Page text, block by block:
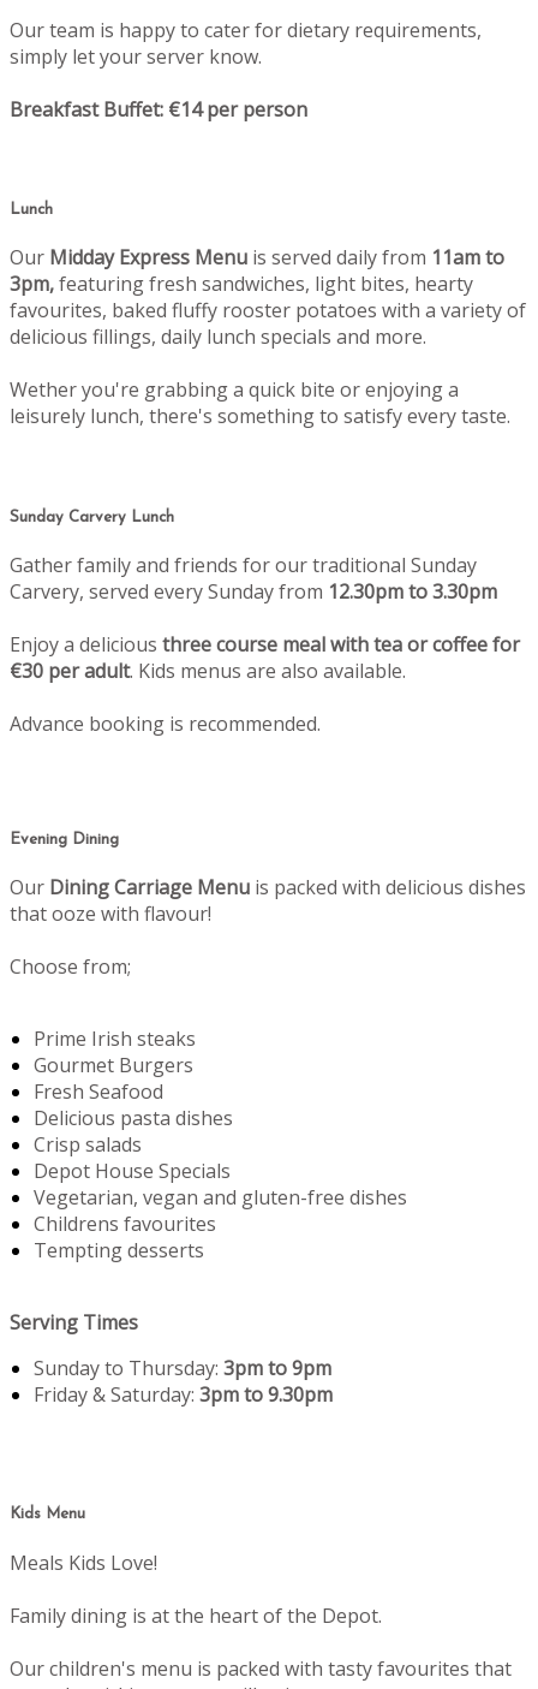
Our team is happy to cater for dietary requirements,
simply let your server know.
Breakfast Buffet: €14 per person
Lunch
Our Midday Express Menu is served daily from 11am to
3pm,featuring fresh sandwiches, light bites, hearty
favourites, baked fluffy rooster potatoes with a variety of
delicious fillings, daily lunch specials and more.
Wether you're grabbing a quick bite or enjoying a
leisurely lunch, there's something to satisfy every taste.
Sunday Carvery Lunch
Gather family and friends for our traditional Sunday
Carvery, served every Sunday from 12.30pm to 3.30pm
Enjoy a delicious three course meal with tea or coffee for
€30 per adult. Kids menus are also available.
Advance booking is recommended.
Evening Dining
Our Dining Carriage Menu is packed with delicious dishes
that ooze with flavour!
Choose from;
Prime Irish steaks
Gourmet Burgers
Fresh Seafood
Delicious pasta dishes
Crisp salads
Depot House Specials
Vegetarian, vegan and gluten-free dishes
Childrens favourites
Tempting desserts
Serving Times
Sunday to Thursday: 3pm to 9pm
Friday & Saturday: 3pm to 9.30pm
Kids Menu
Meals Kids Love!
Family dining is at the heart of the Depot.
Our children's menu is packed with tasty favourites that